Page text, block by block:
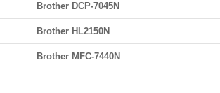
Brother DCP-7045N
Brother HL2150N
Brother MFC-7440N